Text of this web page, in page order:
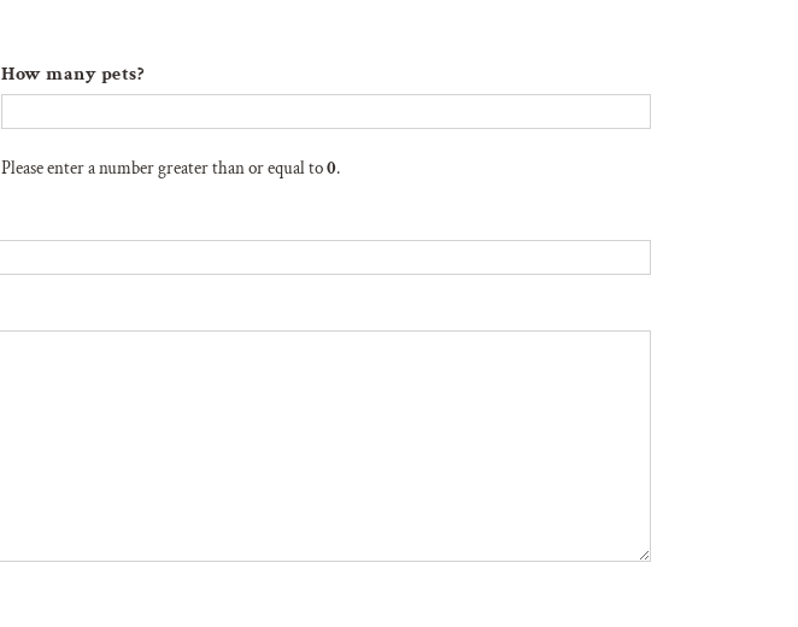
How many pets?
Please enter a number greater than or equal to0.